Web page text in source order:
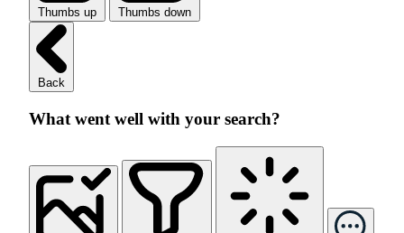
Thumbs up Thumbs down
Back
What went well with your search?